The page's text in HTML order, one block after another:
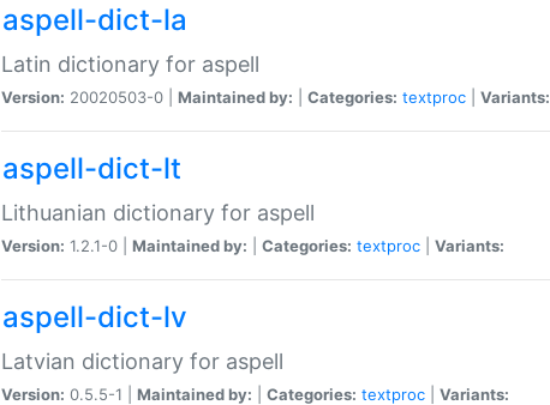
aspell-dict-la
Latin dictionary for aspell
Version: 20020503-0 | Maintained by: Categories: textproc Variants:
aspell-dict-lt
Lithuanian dictionary for aspell
Version: 1.2.1-0 | Maintained by: Categories: textproc Variants:
aspell-dict-lv
Latvian dictionary for aspell
Version: 0.5.5-1 | Maintained by: Categories: textproc Variants: